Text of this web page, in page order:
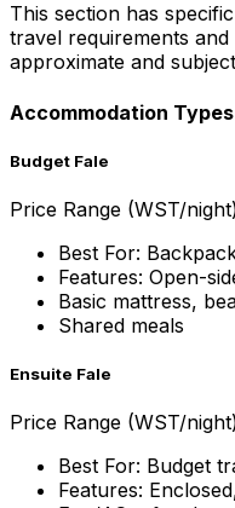
This section has
travel requirements
approximate and
Accommodation
Budget Fale
Price Range (WST/
Best For:
Features: Open-
Basic mattress,
Shared meals
Ensuite Fale
Price Range (WST/
Best For: Budget
Features: